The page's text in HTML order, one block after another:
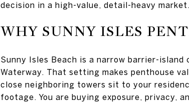
decision in a high-value, detail-heavy
WHY SUNNY ISLES
Sunny Isles Beach is a narrow barrier-
Waterway. That setting makes penthouse
close neighboring towers sit to your
footage. You are buying exposure, privacy,